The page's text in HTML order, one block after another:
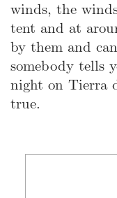
winds, the
tent and at
by them and
somebody tells
night on Tierra
true.